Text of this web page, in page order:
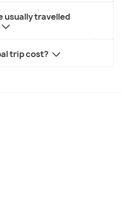
usually travelled
trip cost?